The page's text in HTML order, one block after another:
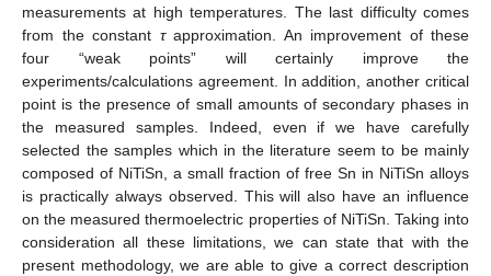
measurements at high temperatures. The last difficulty comes
from the constant τapproximation. An improvement of these
four “weak points” will certainly improve the
experiments/calculations agreement. In addition, another critical
point is the presence of small amounts of secondary phases in
the measured samples. Indeed, even if we have carefully
selected the samples which in the literature seem to be mainly
composed of NiTiSn, a small fraction of free Sn in NiTiSn alloys
is practically always observed. This will also have an influence
on the measured thermoelectric properties of NiTiSn. Taking into
consideration all these limitations, we can state that with the
present methodology, we are able to give a correct description